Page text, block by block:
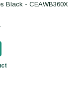
Black - CEAWB360X